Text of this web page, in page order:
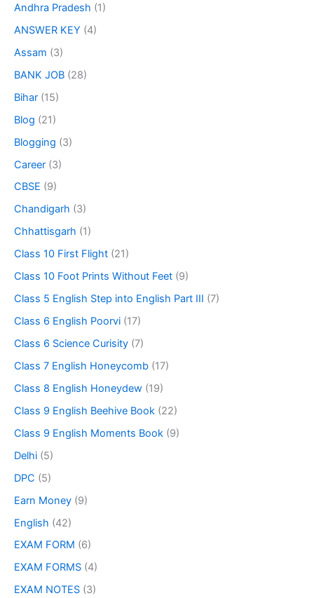
Andhra Pradesh (1)
ANSWER KEY (4)
Assam (3)
BANK JOB (28)
Bihar (15)
Blog (21)
Blogging (3)
Career (3)
CBSE (9)
Chandigarh (3)
Chhattisgarh (1)
Class 10 First Flight (21)
Class 10 Foot Prints Without Feet (9)
Class 5 English Step into English Part III (7)
Class 6 English Poorvi (17)
Class 6 Science Curisity (7)
Class 7 English Honeycomb (17)
Class 8 English Honeydew (19)
Class 9 English Beehive Book (22)
Class 9 English Moments Book (9)
Delhi (5)
DPC (5)
Earn Money (9)
English (42)
EXAM FORM (6)
EXAM FORMS (4)
EXAM NOTES (3)